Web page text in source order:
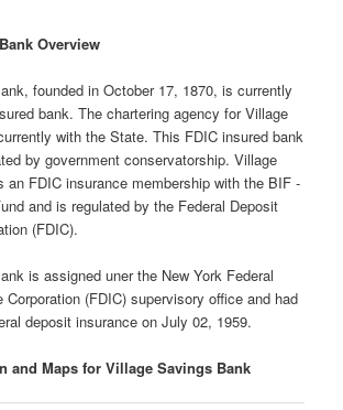
Overview
founded in October 17, 1870, is currently
bank. The chartering agency for Village
with the State. This FDIC insured bank
by government conservatorship. Village
an FDIC insurance membership with the BIF -
and is regulated by the Federal Deposit
(FDIC).
is assigned uner the New York Federal
Corporation (FDIC) supervisory office and had
deposit insurance on July 02, 1959.
and Maps for Village Savings Bank